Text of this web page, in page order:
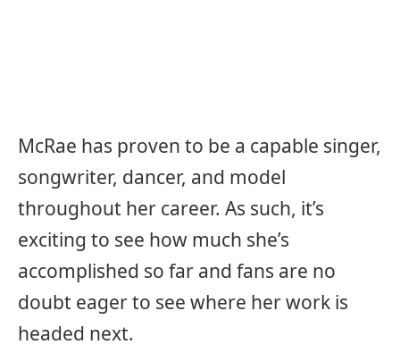
McRae has proven to be a capable singer,
songwriter, dancer, and model
throughout her career. As such, it’s
exciting to see how much she’s
accomplished so far and fans are no
doubt eager to see where her work is
headed next.